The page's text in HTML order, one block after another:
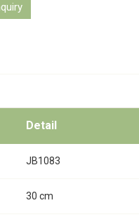
Detail
JB1083
30 cm